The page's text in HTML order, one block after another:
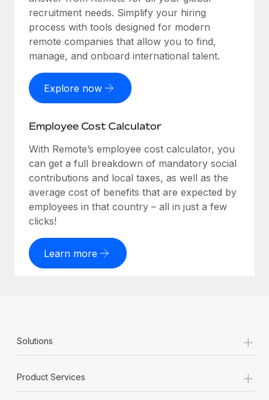
recruitment needs. Simplify your hiring
process with tools designed for modern
remote companies that allow you to find,
manage, and onboard international talent.
Explore now
Employee Cost Calculator
With Remote’s employee cost calculator, you
can get a full breakdown of mandatory social
contributions and local taxes, as well as the
average cost of benefits that are expected by
employees in that country – all in just a few
clicks!
Learn more
Solutions +
Product Services +